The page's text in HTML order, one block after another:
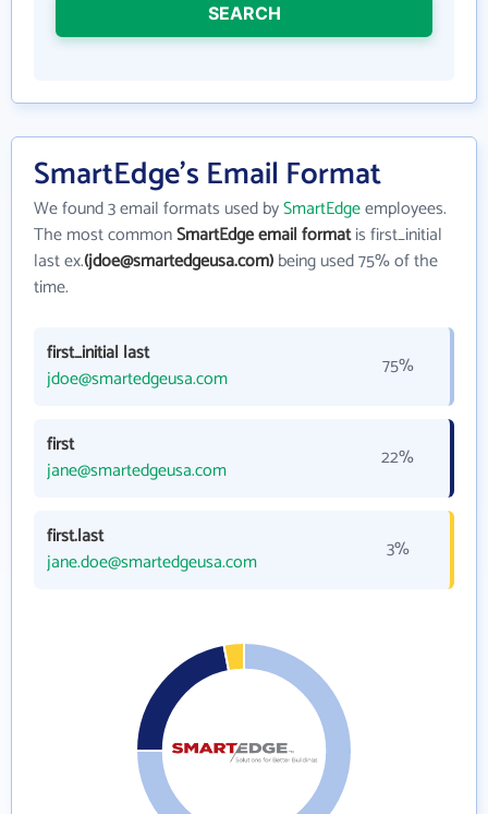
SEARCH
SmartEdge's Email Format
We found 3 email formats used bySmartEdgeemployees.
The most commonSmartEdge email formatis first_initial
last ex.(jdoe@smartedgeusa.com)being used 75% of the
time.
first_initial last
jdoe@smartedgeusa.com
75%
first
jane@smartedgeusa.com
22%
first.last
jane.doe@smartedgeusa.com
3%